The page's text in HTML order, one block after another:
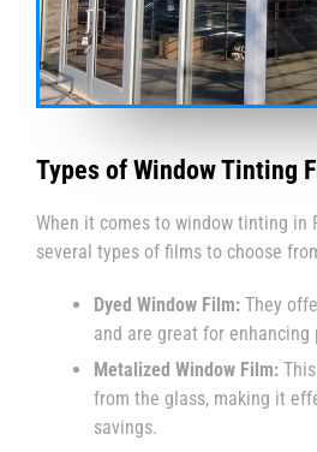
Types of Window Tinting
When it comes to window tinting in
several types of films to choose
Dyed Window Film: They
and are great for enhancing
Metalized Window Film:
from the glass, making it
savings.